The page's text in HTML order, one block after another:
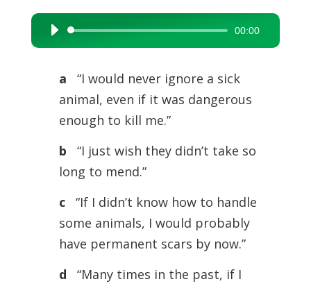
Audio
Player
00:00
a
“I would never ignore a sick
animal, even if it was dangerous
enough to kill me.”
b
“I just wish they didn’t take so
long to mend.”
c
“If I didn’t know how to handle
some animals, I would probably
have permanent scars by now.”
d
“Many times in the past, if I